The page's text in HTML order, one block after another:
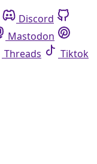
Discord
Mastodon
Threads
Tiktok